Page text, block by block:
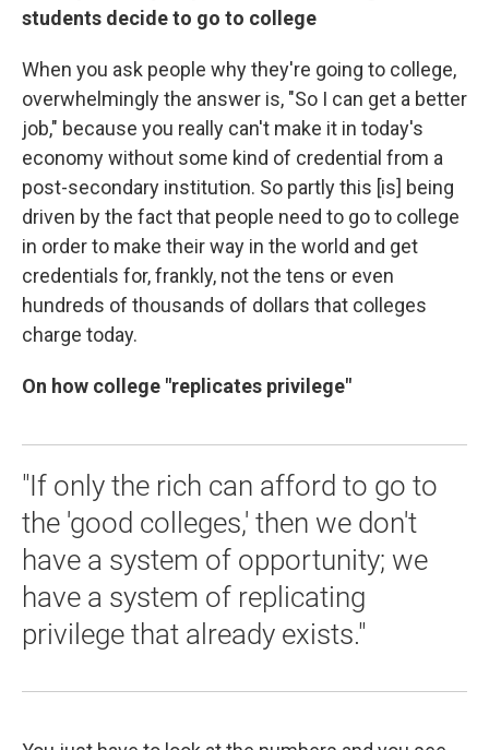
students decide to go to college
When you ask people why they're going to college,
overwhelmingly the answer is, "So I can get a better
job," because you really can't make it in today's
economy without some kind of credential from a
post-secondary institution. So partly this [is] being
driven by the fact that people need to go to college
in order to make their way in the world and get
credentials for, frankly, not the tens or even
hundreds of thousands of dollars that colleges
charge today.
On how college "replicates privilege"
"If only the rich can afford to go to
the 'good colleges,' then we don't
have a system of opportunity; we
have a system of replicating
privilege that already exists."